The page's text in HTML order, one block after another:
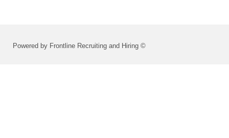
Powered by Frontline Recruiting and Hiring ©